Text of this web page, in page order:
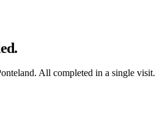
All completed in a single visit.